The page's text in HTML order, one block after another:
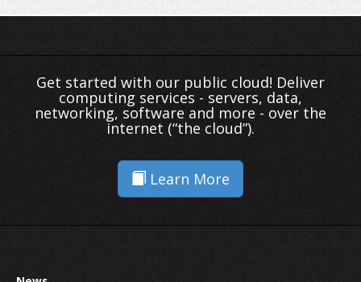
Get started with our public cloud! Deliver
computing services - servers, data,
networking, software and more - over the
internet (“the cloud”).
Learn More